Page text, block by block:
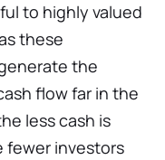
to highly valued
these
the
flow far in the
less cash is
fewer investors